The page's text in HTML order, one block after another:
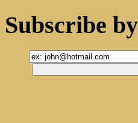
Subscribe